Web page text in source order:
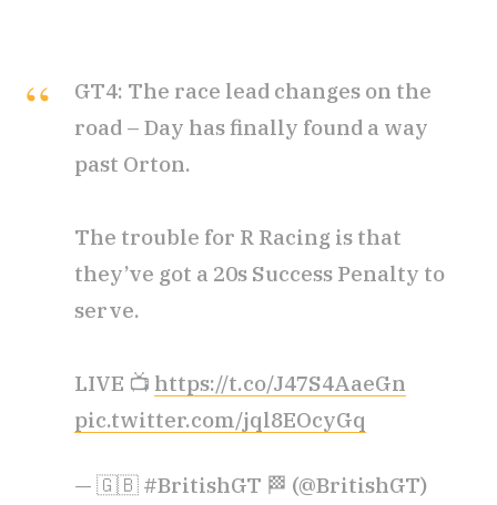
GT4: The race lead changes on the
road – Day has finally found a way
past Orton.
The trouble for R Racing is that
they’ve got a 20s Success Penalty to
serve.
LIVE 📺 https://t.co/J47S4AaeGn
pic.twitter.com/jql8EOcyGq
— 🇬🇧 #BritishGT 🏁 (@BritishGT)